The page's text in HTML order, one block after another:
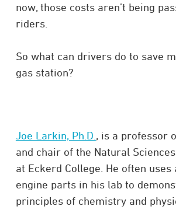
now, those costs aren’t being
riders.
So what can drivers do to save
gas station?
Joe Larkin, Ph.D. , is a professor
and chair of the Natural
at Eckerd College. He often uses
engine parts in his lab to
principles of chemistry and